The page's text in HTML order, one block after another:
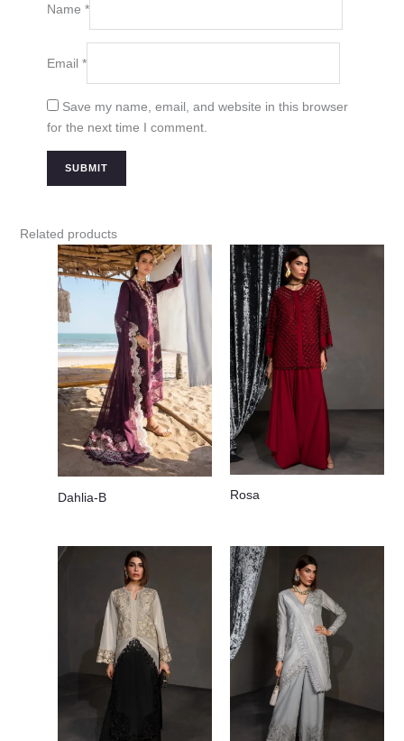
Name *
Email *
Save my name, email, and website in this browser
for the next time I comment.
Related products
Dahlia-B Rosa